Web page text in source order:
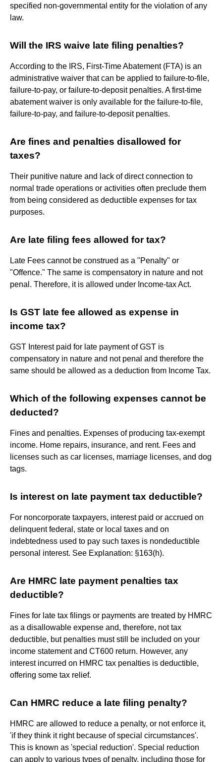
specified non-governmental entity for the violation of any
law.
Will the IRS waive late filing penalties?
According to the IRS, First-Time Abatement (FTA) is an
administrative waiver that can be applied to failure-to-file,
failure-to-pay, or failure-to-deposit penalties. A first-time
abatement waiver is only available for the failure-to-file,
failure-to-pay, and failure-to-deposit penalties.
Are fines and penalties disallowed for
taxes?
Their punitive nature and lack of direct connection to
normal trade operations or activities often preclude them
from being considered as deductible expenses for tax
purposes.
Are late filing fees allowed for tax?
Late Fees cannot be construed as a "Penalty" or
"Offence." The same is compensatory in nature and not
penal. Therefore, it is allowed under Income-tax Act.
Is GST late fee allowed as expense in
income tax?
GST Interest paid for late payment of GST is
compensatory in nature and not penal and therefore the
same should be allowed as a deduction from Income Tax.
Which of the following expenses cannot be
deducted?
Fines and penalties. Expenses of producing tax-exempt
income. Home repairs, insurance, and rent. Fees and
licenses such as car licenses, marriage licenses, and dog
tags.
Is interest on late payment tax deductible?
For noncorporate taxpayers, interest paid or accrued on
delinquent federal, state or local taxes and on
indebtedness used to pay such taxes is nondeductible
personal interest. See Explanation: §163(h).
Are HMRC late payment penalties tax
deductible?
Fines for late tax filings or payments are treated by HMRC
as a disallowable expense and, therefore, not tax
deductible, but penalties must still be included on your
income statement and CT600 return. However, any
interest incurred on HMRC tax penalties is deductible,
offering some tax relief.
Can HMRC reduce a late filing penalty?
HMRC are allowed to reduce a penalty, or not enforce it,
'if they think it right because of special circumstances'.
This is known as 'special reduction'. Special reduction
can apply to various types of penalty, including those for